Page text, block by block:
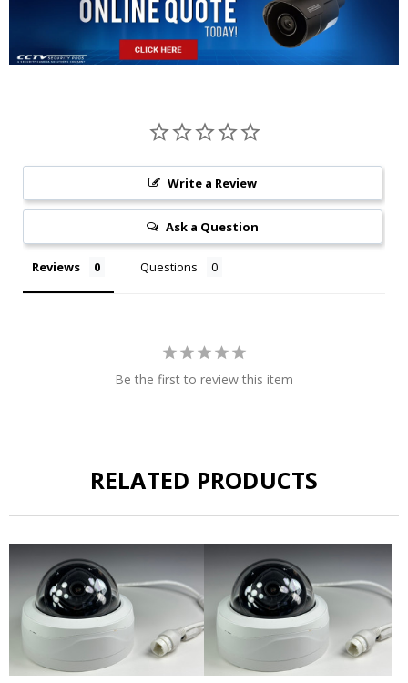
Write a Review
Ask a Question
Reviews Questions
Be the first to review this item
RELATED PRODUCTS